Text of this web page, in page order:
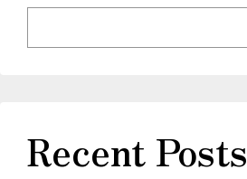
Recent Posts